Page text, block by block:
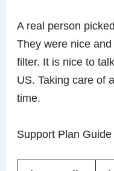
A real person
They were nice
filter. It is nice to
US. Taking care of
time.
Support Plan Guide